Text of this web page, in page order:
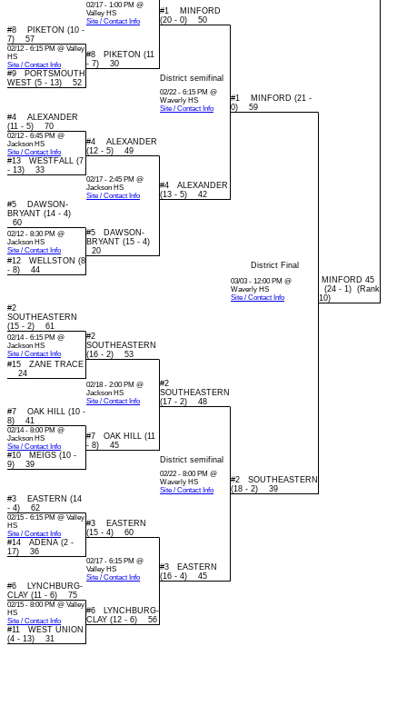
02/17 - 1:00 PM @
Valley HS
Site / Contact Info
#1 MINFORD
(20 - 0) 50
#8 PIKETON (10 -
7) 57
02/12 - 6:15 PM @ Valley
HS
Site / Contact Info
#8 PIKETON (11
- 7) 30
#9 PORTSMOUTH
WEST (5 - 13) 52
District semifinal
02/22 - 6:15 PM @
Waverly HS
Site / Contact Info
#1 MINFORD (21 -
0) 59
#4 ALEXANDER
(11 - 5) 70
02/12 - 6:45 PM @
Jackson HS
Site / Contact Info
#4 ALEXANDER
(12 - 5) 49
#13 WESTFALL (7
- 13) 33
02/17 - 2:45 PM @
Jackson HS
Site / Contact Info
#4 ALEXANDER
(13 - 5) 42
#5 DAWSON-
BRYANT (14 - 4)
60
02/12 - 8:30 PM @
Jackson HS
Site / Contact Info
#5 DAWSON-
BRYANT (15 - 4)
20
#12 WELLSTON (8
- 8) 44
District Final
03/03 - 12:00 PM @
Waverly HS
Site / Contact Info
MINFORD 45
(24 - 1) (Rank
10)
#2
SOUTHEASTERN
(15 - 2) 61
02/14 - 6:15 PM @
Jackson HS
Site / Contact Info
#2
SOUTHEASTERN
(16 - 2) 53
#15 ZANE TRACE
24
02/18 - 2:00 PM @
Jackson HS
Site / Contact Info
#2
SOUTHEASTERN
(17 - 2) 48
#7 OAK HILL (10 -
8) 41
02/14 - 8:00 PM @
Jackson HS
Site / Contact Info
#7 OAK HILL (11
- 8) 45
#10 MEIGS (10 -
9) 39
District semifinal
02/22 - 8:00 PM @
Waverly HS
Site / Contact Info
#2 SOUTHEASTERN
(18 - 2) 39
#3 EASTERN (14
- 4) 62
02/15 - 6:15 PM @ Valley
HS
Site / Contact Info
#3 EASTERN
(15 - 4) 60
#14 ADENA (2 -
17) 36
02/17 - 6:15 PM @
Valley HS
Site / Contact Info
#3 EASTERN
(16 - 4) 45
#6 LYNCHBURG-
CLAY (11 - 6) 75
02/15 - 8:00 PM @ Valley
HS
Site / Contact Info
#6 LYNCHBURG-
CLAY (12 - 6) 56
#11 WEST UNION
(4 - 13) 31